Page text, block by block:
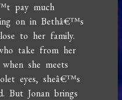
pay much
on in Bethâ€™s
to her family.
take from her
she meets
eyes, sheâ€™s
But Jonan brings